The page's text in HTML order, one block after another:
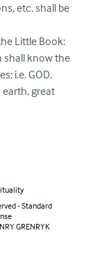
etc. shall be
Little Book:
shall know the
i.e. GOD,
great
- Standard
GRENRYK